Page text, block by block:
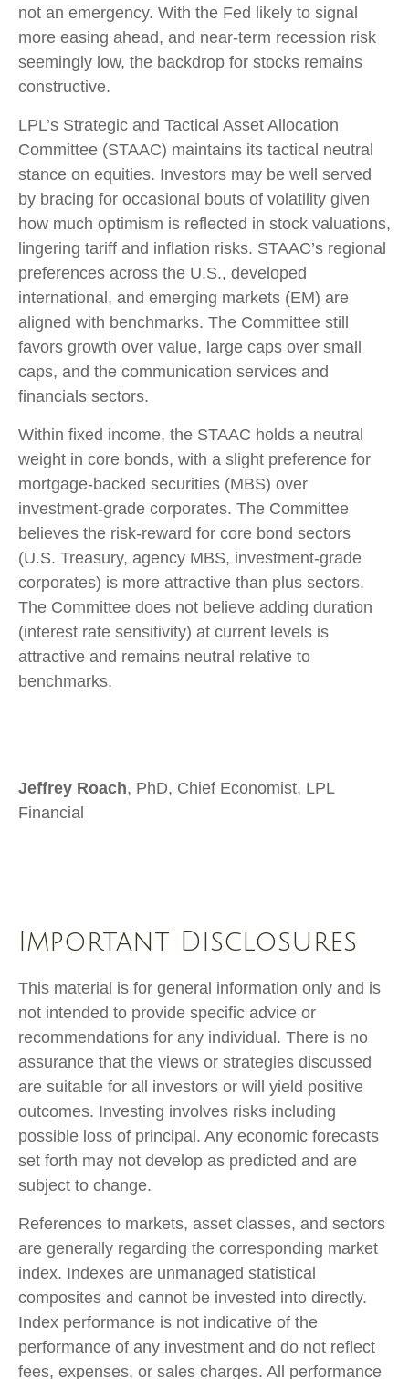
not an emergency. With the Fed likely to signal
more easing ahead, and near-term recession risk
seemingly low, the backdrop for stocks remains
constructive.
LPL’s Strategic and Tactical Asset Allocation
Committee (STAAC) maintains its tactical neutral
stance on equities. Investors may be well served
by bracing for occasional bouts of volatility given
how much optimism is reflected in stock valuations,
lingering tariff and inflation risks. STAAC’s regional
preferences across the U.S., developed
international, and emerging markets (EM) are
aligned with benchmarks. The Committee still
favors growth over value, large caps over small
caps, and the communication services and
financials sectors.
Within fixed income, the STAAC holds a neutral
weight in core bonds, with a slight preference for
mortgage-backed securities (MBS) over
investment-grade corporates. The Committee
believes the risk-reward for core bond sectors
(U.S. Treasury, agency MBS, investment-grade
corporates) is more attractive than plus sectors.
The Committee does not believe adding duration
(interest rate sensitivity) at current levels is
attractive and remains neutral relative to
benchmarks.
Jeffrey Roach, PhD, Chief Economist, LPL
Financial
Important Disclosures
This material is for general information only and is
not intended to provide specific advice or
recommendations for any individual. There is no
assurance that the views or strategies discussed
are suitable for all investors or will yield positive
outcomes. Investing involves risks including
possible loss of principal. Any economic forecasts
set forth may not develop as predicted and are
subject to change.
References to markets, asset classes, and sectors
are generally regarding the corresponding market
index. Indexes are unmanaged statistical
composites and cannot be invested into directly.
Index performance is not indicative of the
performance of any investment and do not reflect
fees, expenses, or sales charges. All performance